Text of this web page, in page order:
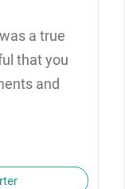
a true
that you
and